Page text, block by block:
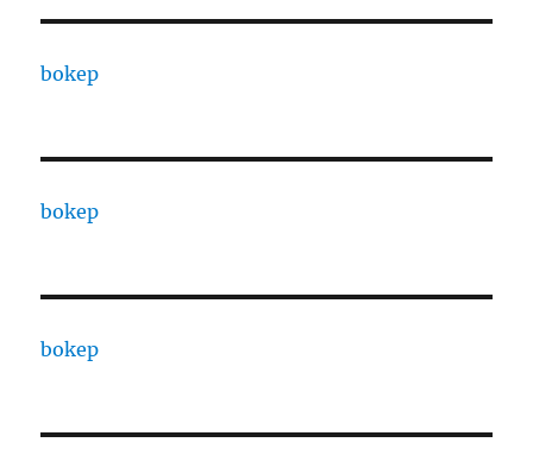
bokep
bokep
bokep